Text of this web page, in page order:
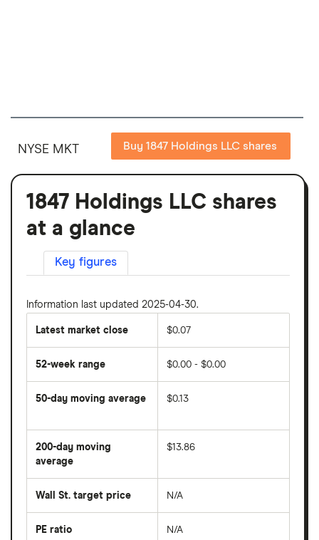
NYSE MKT Buy 1847 Holdings LLC shares
1847 Holdings LLC shares
at a glance
Key figures
Information last updated 2025-04-30.
Latest market close $0.07
52-week range $0.00 - $0.00
50-day moving average
average
price
over
last
50
days
$0.13
200-day moving
average
average
price
$13.86
Wall St. target price N/A
PE ratio N/A